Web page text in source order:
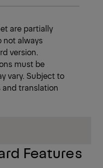
are partially
not always
version.
must be
vary. Subject to
translation
Features